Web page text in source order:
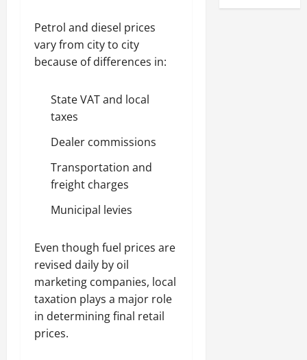
Petrol and diesel prices
vary from city to city
because of differences in:
State VAT and local
taxes
Dealer commissions
Transportation and
freight charges
Municipal levies
Even though fuel prices are
revised daily by oil
marketing companies, local
taxation plays a major role
in determining final retail
prices.